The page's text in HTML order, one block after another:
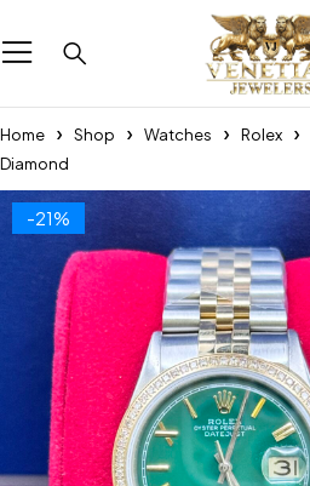
Home Shop Watches Rolex
Diamond
-21%